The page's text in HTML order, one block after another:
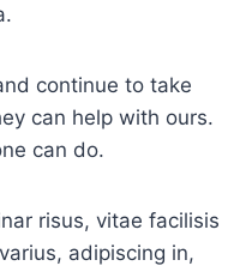
continue to take
can help with ours.
can do.
risus, vitae facilisis
adipiscing in,